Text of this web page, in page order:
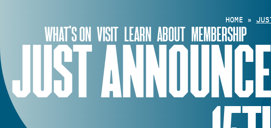
WHAT’S ON VISIT LEARN ABOUT MEMBERSHIP
HOME »
JUST